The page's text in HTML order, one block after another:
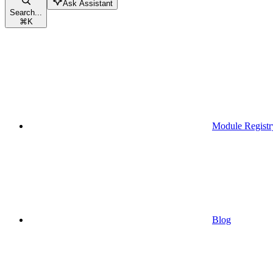
Search...
⌘K
Ask Assistant
Module
Blog